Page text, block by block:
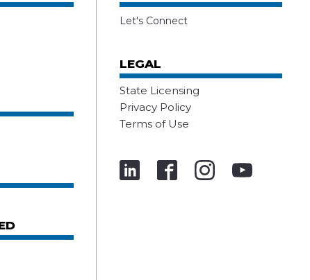
Let's Connect
LEGAL
State Licensing
Privacy Policy
Terms of Use